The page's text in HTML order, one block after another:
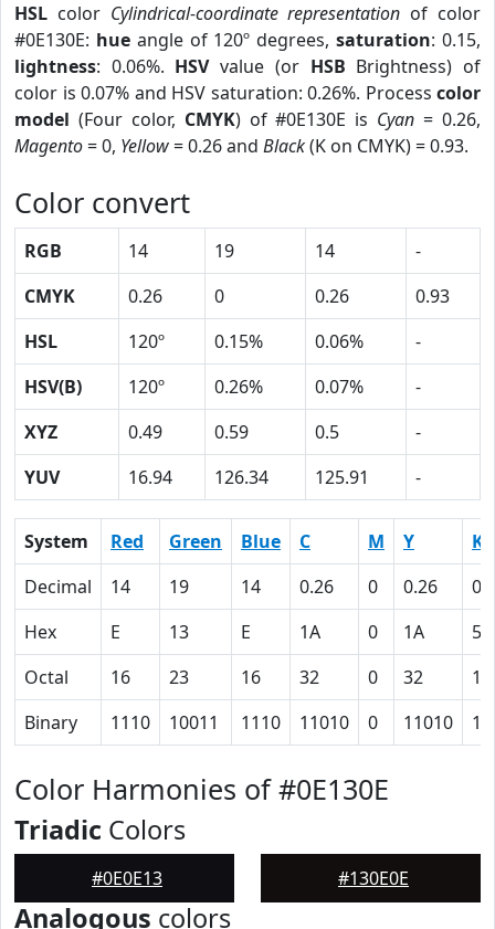
HSL color Cylindrical-coordinate representation of color
#0E130E: hueangle of 120º degrees,saturation: 0.15,
lightness: 0.06%. HSVvalue (or HSB Brightness) of
color is 0.07% and HSV saturation: 0.26%. Process color
model (Four color, CMYK) of #0E130E is Cyan = 0.26,
Magento= 0, Yellow= 0.26 and Black(K on CMYK) = 0.93.
Color convert
RGB 14 19 14
-
CMYK
0.26 0 0.26
0.93
HSL
120º 0.15% 0.06%
-
HSV(B)
120º 0.26% 0.07%
-
XYZ
0.49 0.59 0.5
-
YUV
16.94 126.34 125.91 -
System Red Green Blue C M Y
K
Decimal
14 19 14 0.26 0 0.26
Hex
E 13 E 1A 0 1A
5D
Octal
16 23 16 32 0 32
Binary
1110 10011 1110 11010 0 11010
Color Harmonies of #0E130E
Triadic Colors
#0E0E13 #130E0E
Analogous colors